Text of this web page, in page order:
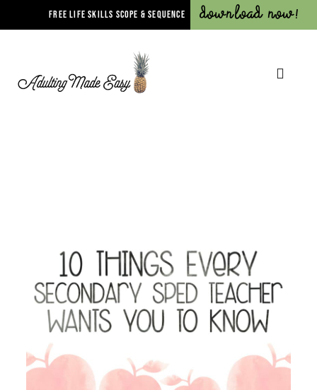
FREE LIFE SKILLS SCOPE & SEQUENCE Download Now!